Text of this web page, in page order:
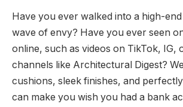
Have you ever walked into a high-
wave of envy? Have you ever seen
online, such as videos on TikTok, IG,
channels like Architectural Digest?
cushions, sleek finishes, and
can make you wish you had a bank